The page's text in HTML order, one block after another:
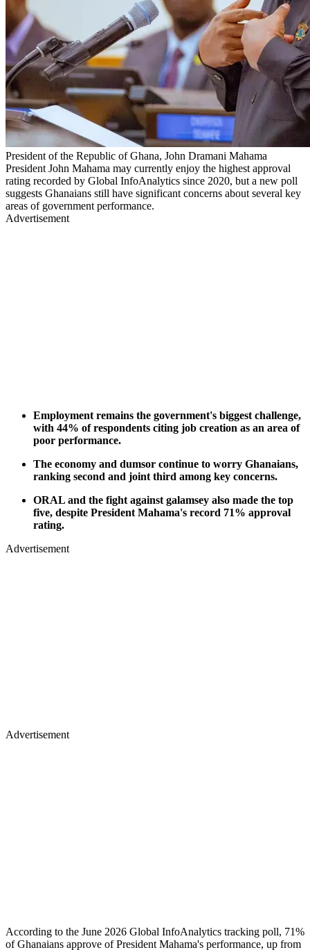
President of the Republic of Ghana, John Dramani Mahama
President John Mahama may currently enjoy the highest approval
rating recorded by Global InfoAnalytics since 2020, but a new poll
suggests Ghanaians still have significant concerns about several key
areas of government performance.
Advertisement
Employment remains the government's biggest challenge,
with 44% of respondents citing job creation as an area of
poor performance.
The economy and dumsor continue to worry Ghanaians,
ranking second and joint third among key concerns.
ORAL and the fight against galamsey also made the top
five, despite President Mahama's record 71% approval
rating.
Advertisement
Advertisement
According to the June 2026 Global InfoAnalytics tracking poll, 71%
of Ghanaians approve of President Mahama's performance, up from